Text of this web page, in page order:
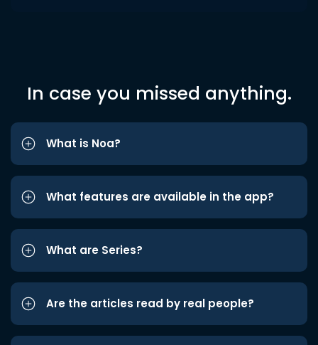
In case you missed anything.
What is Noa?
What features are available in the app?
What are Series?
Are the articles read by real people?